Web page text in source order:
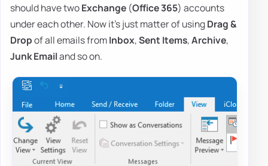
should have twoExchange (Office 365) accounts
under each other. Now it's just matter of usingDrag &
Dropof all emails fromInbox,Sent Items,Archive,
Junk Emailand so on.